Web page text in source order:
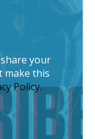
your
make this
Policy.